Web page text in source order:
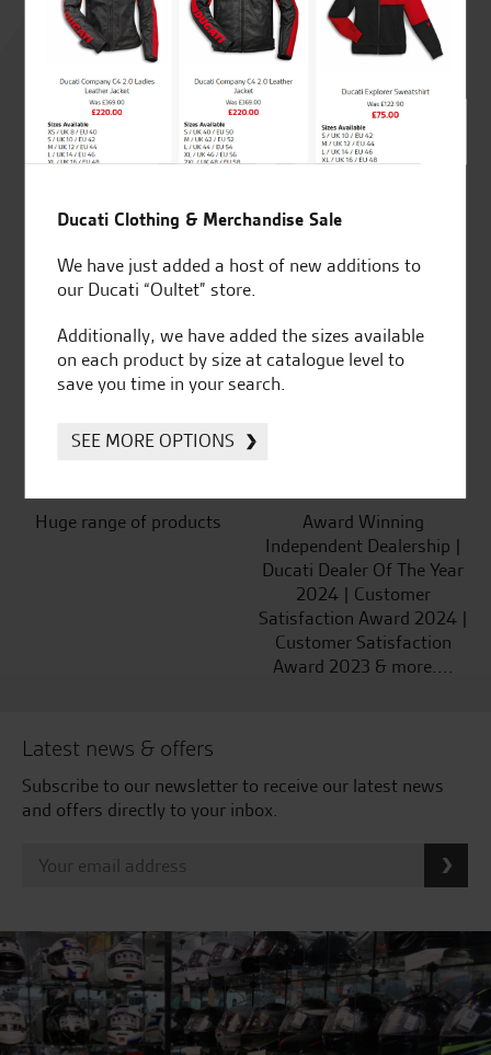
Rated
4.8
out of 5
Established and trusted
for over 50 years
Official Dealership for
Huge range of products
Award Winning
Independent Dealership |
Ducati Dealer Of The Year
2024 | Customer
Satisfaction Award 2024 |
Customer Satisfaction
Award 2023 & more....
Latest news & offers
Subscribe to our newsletter to receive our latest news
and offers directly to your inbox.
Ducati Clothing & Merchandise Sale
We have just added a host of new additions to
our Ducati “Oultet” store.
Additionally, we have added the sizes available
on each product by size at catalogue level to
save you time in your search.
SEE MORE OPTIONS